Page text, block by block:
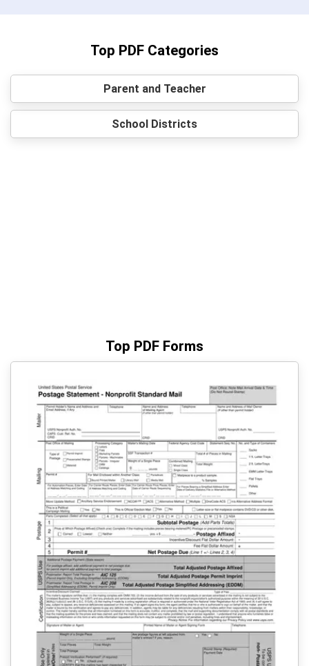
Top PDF Categories
Parent and Teacher
School Districts
Top PDF Forms